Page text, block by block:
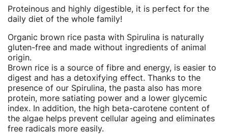
Proteinous and highly digestible, it is perfect for the
daily diet of the whole family!
Organic brown rice pasta with Spirulina is naturally
gluten-free and made without ingredients of animal
origin.
Brown rice is a source of fibre and energy, is easier to
digest and has a detoxifying effect. Thanks to the
presence of our Spirulina, the pasta also has more
protein, more satiating power and a lower glycemic
index. In addition, the high beta-carotene content of
the algae helps prevent cellular ageing and eliminates
free radicals more easily.